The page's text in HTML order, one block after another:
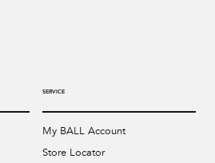
SERVICE
My BALL Account
Store Locator